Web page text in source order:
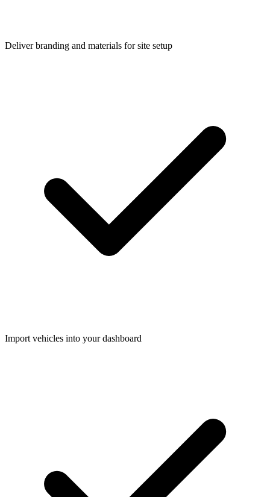
Deliver branding and materials for site setup
Import vehicles into your dashboard